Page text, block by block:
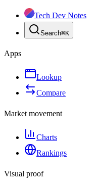
Tech Dev Notes
Search⌘K
Apps
Lookup
Compare
Market movement
Charts
Rankings
Visual proof